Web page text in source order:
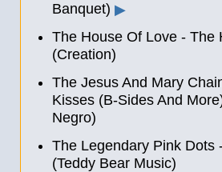
Banquet) ▶
The House Of Love - The
(Creation)
The Jesus And Mary
Kisses (B-Sides And
Negro)
The Legendary Pink Dots
(Teddy Bear Music)